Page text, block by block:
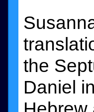
the
Daniel